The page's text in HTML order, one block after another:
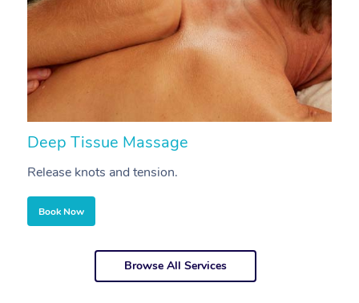
Deep Tissue Massage
Release knots and tension.
Book Now
Browse All Services